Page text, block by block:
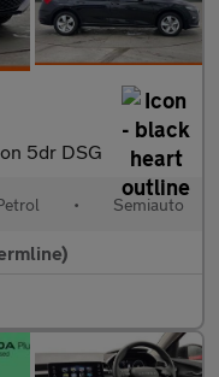
5dr DSG
• Semiauto